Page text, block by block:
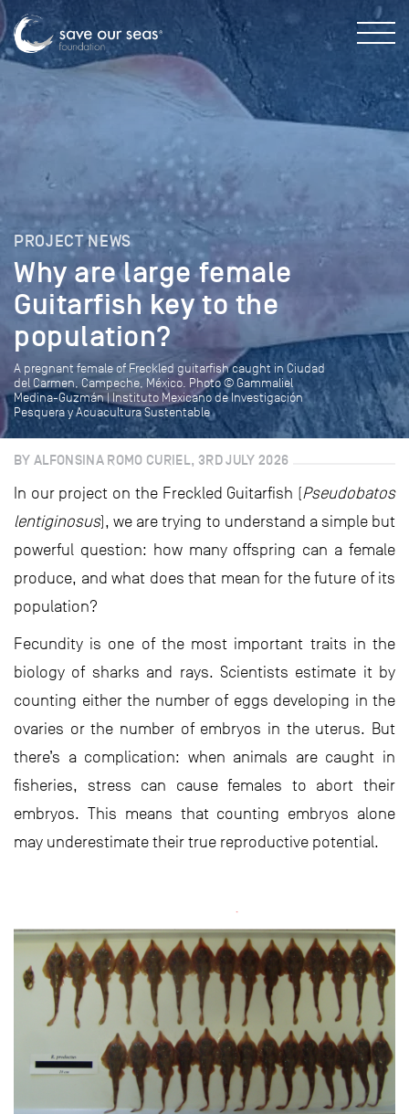
PROJECT NEWS
Why are large female
Guitarfish key to the
population?
A pregnant female of Freckled guitarfish caught in Ciudad
del Carmen, Campeche, México. Photo © Gammaliel
Medina-Guzmán | Instituto Mexicano de Investigación
Pesquera y Acuacultura Sustentable
BY ALFONSINA ROMO CURIEL, 3RD JULY 2026
In our project on the Freckled Guitarfish (Pseudobatos
lentiginosus), we are trying to understand a simple but
powerful question: how many offspring can a female
produce, and what does that mean for the future of its
population?
Fecundity is one of the most important traits in the
biology of sharks and rays. Scientists estimate it by
counting either the number of eggs developing in the
ovaries or the number of embryos in the uterus. But
there’s a complication: when animals are caught in
fisheries, stress can cause females to abort their
embryos. This means that counting embryos alone
may underestimate their true reproductive potential.